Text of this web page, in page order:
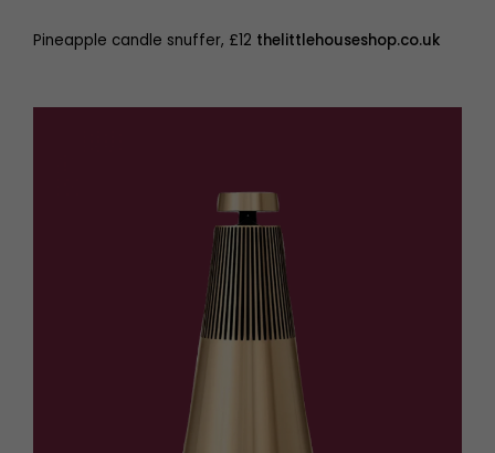
Pineapple candle snuffer, £12 thelittlehouseshop.co.uk